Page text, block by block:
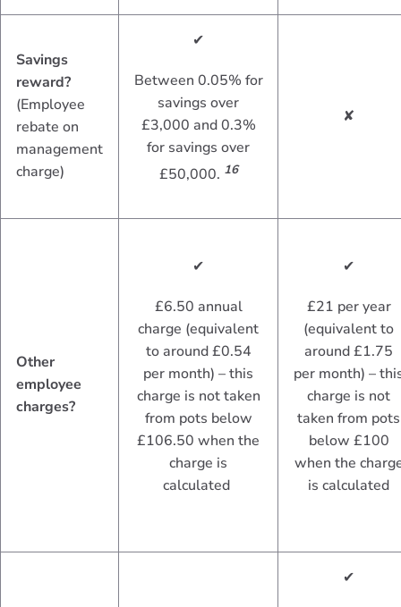
Savings
reward?
(Employee
rebate on
management
charge)
✔
Between 0.05% for
savings over
£3,000 and 0.3%
for savings over
£50,000. 16
✘
Other
employee
charges?
✔
£6.50 annual
charge (equivalent
to around £0.54
per month) – this
charge is not taken
from pots below
£106.50 when the
charge is
calculated
✔
£21 per year
(equivalent to
around £1.75
per month) –
charge is not
taken from pots
below £100
when the
is calculated
✔